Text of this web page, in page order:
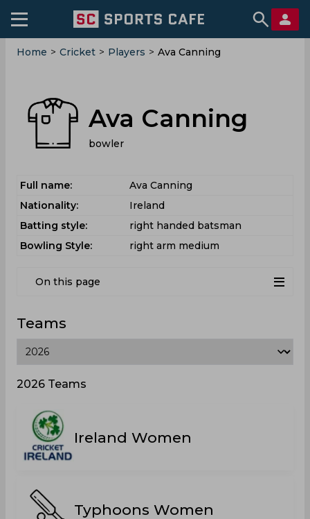
Home > Cricket > Players > Ava Canning
Ava Canning
bowler
Full name:
Ava Canning
Nationality:
Ireland
Batting style:
right handed batsman
Bowling Style:
right arm medium
On this page
Teams
2026 Teams
Ireland Women
Typhoons Women